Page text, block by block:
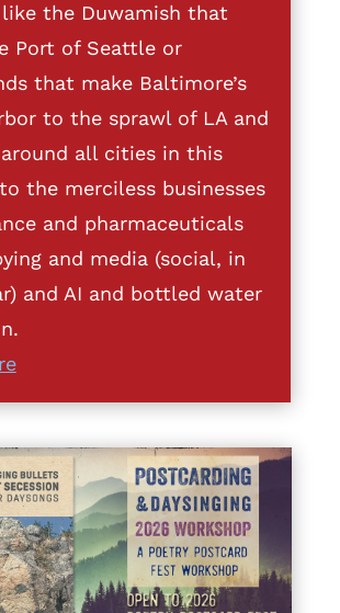
the Duwamish that
Port of Seattle or
that make Baltimore’s
to the sprawl of LA and
all cities in this
the merciless businesses
and pharmaceuticals
and media (social, in
and AI and bottled water